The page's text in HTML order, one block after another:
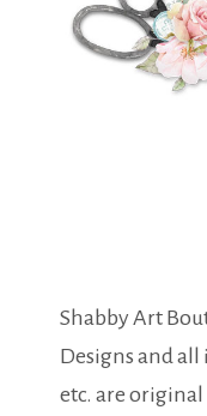
Shabby Art
Designs and all
etc. are